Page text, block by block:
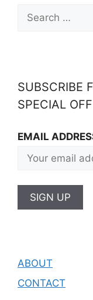
SUBSCRIBE
SPECIAL
EMAIL
ABOUT
CONTACT